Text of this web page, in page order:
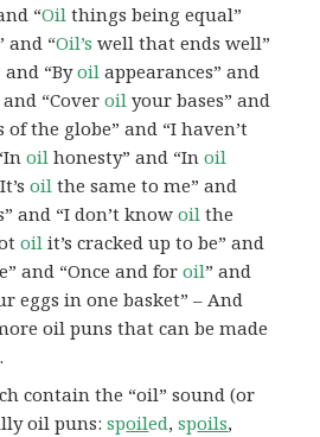
“Oil things being equal”
and “Oil’s well that ends well”
and “Byoil appearances” and
and “Coveroil your bases” and
of the globe” and “I haven’t
oil honesty” and “Inoil
oil the same to me” and
and “I don’t knowoil the
oil it’s cracked up to be” and
and “Once and foroil” and
eggs in one basket” – And
oil puns that can be made
contain the “oil” sound (or
oil puns:spoiled,spoils,